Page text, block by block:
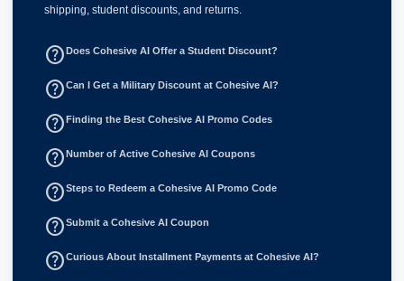
shipping, student discounts, and returns.
help_outlineDoes Cohesive AI Offer a Student Discount?
help_outlineCan I Get a Military Discount at Cohesive AI?
help_outlineFinding the Best Cohesive AI Promo Codes
help_outlineNumber of Active Cohesive AI Coupons
help_outlineSteps to Redeem a Cohesive AI Promo Code
help_outlineSubmit a Cohesive AI Coupon
help_outlineCurious About Installment Payments at Cohesive AI?